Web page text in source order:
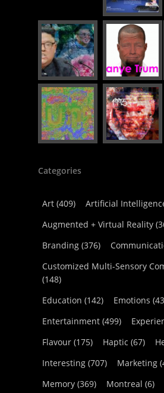
Categories
Art (409) Artificial
Augmented + Virtual Reality
Branding (376)
Customized Multi-Sensory
(148)
Education (142) Emotions
Entertainment (499)
Flavour (175) Haptic (67)
Interesting (707) Marketing
Memory (369) Montreal (6)